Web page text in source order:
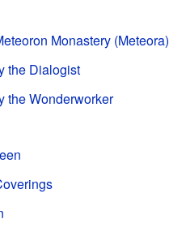
Monastery (Meteora)
the Dialogist
the Wonderworker